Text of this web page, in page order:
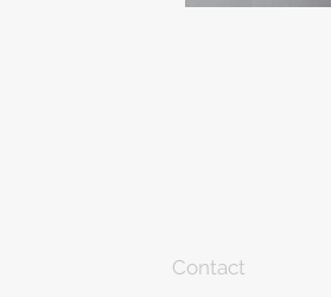
Contact